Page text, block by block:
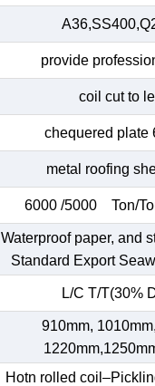
provide
coil cut to
chequered plate
metal roofing
6000 /5000 Ton/
Waterproof paper, and
Standard Export
L/C T/T(30%
910mm,
Hotn rolled